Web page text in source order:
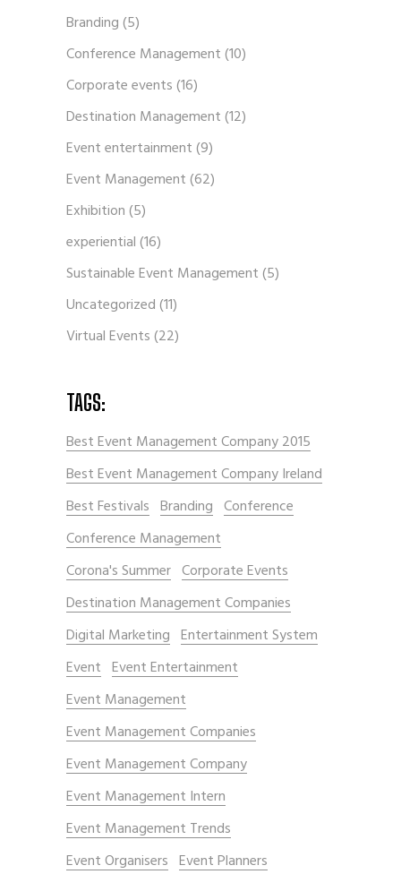
Branding(5)
Conference Management(10)
Corporate events(16)
Destination Management(12)
Event entertainment(9)
Event Management(62)
Exhibition(5)
experiential(16)
Sustainable Event Management(5)
Uncategorized(11)
Virtual Events(22)
TAGS:
Best Event Management Company 2015
Best Event Management Company Ireland
Best Festivals Branding Conference
Conference Management
Corona's Summer Corporate Events
Destination Management Companies
Digital Marketing Entertainment System
Event Event Entertainment
Event Management
Event Management Companies
Event Management Company
Event Management Intern
Event Management Trends
Event Organisers Event Planners